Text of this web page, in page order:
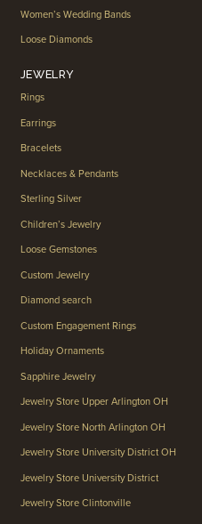
Women’s Wedding Bands
Loose Diamonds
JEWELRY
Rings
Earrings
Bracelets
Necklaces & Pendants
Sterling Silver
Children’s Jewelry
Loose Gemstones
Custom Jewelry
Diamond search
Custom Engagement Rings
Holiday Ornaments
Sapphire Jewelry
Jewelry Store Upper Arlington OH
Jewelry Store North Arlington OH
Jewelry Store University District OH
Jewelry Store University District
Jewelry Store Clintonville